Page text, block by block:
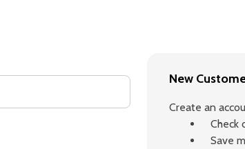
New
Create an
Check
Save